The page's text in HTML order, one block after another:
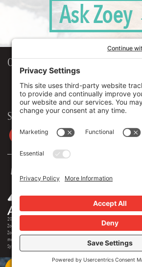
Ask
Our Workplace
906 Spencer Street, Suite 206
Syracuse ,NY13204
315.471.7700
Stay in touch
2026 © Zoey Advertising. All rights reserved. Privacy Policy
Zoey Advertising is Central New York's premiere full-service advertising
Zoey offers expertise in distinct branding, online optimization, social media,
media buying. Our team offers 150+ years of extensive experience in the
Syracuse region's most creative and comprehensive marketing solution.